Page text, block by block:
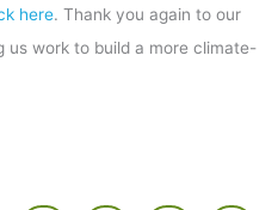
here. Thank you again to our
us work to build a more climate-